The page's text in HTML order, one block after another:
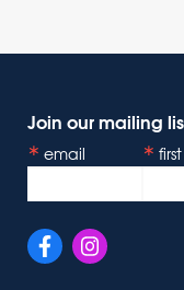
Join our mailing
email